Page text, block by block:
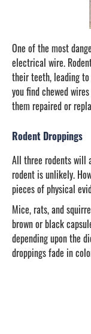
One of the most
electrical wire.
their teeth, leading
you find chewed
them repaired or
Rodent Droppings
All three rodents will
rodent is unlikely.
pieces of physical
Mice, rats, and
brown or black
depending upon the
droppings fade in